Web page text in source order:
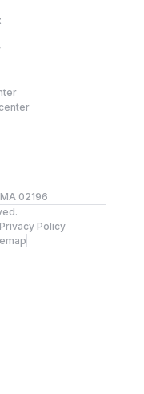
02196
Policy